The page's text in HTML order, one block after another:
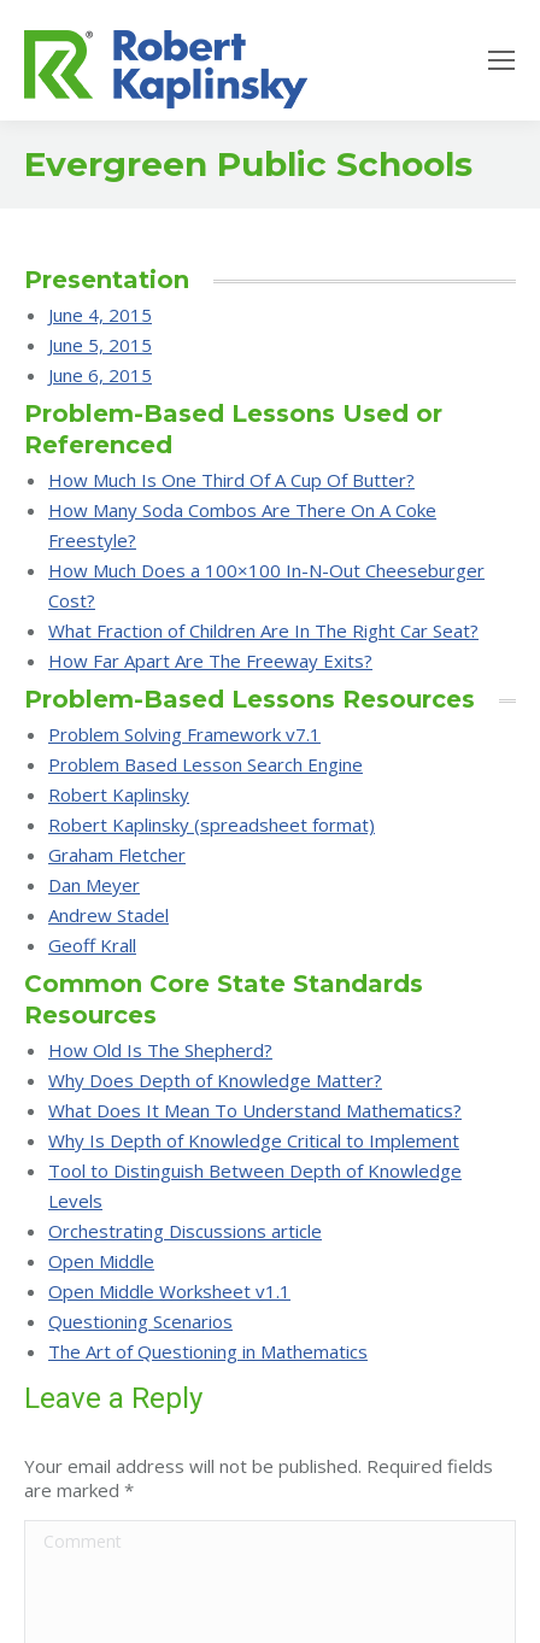
Evergreen Public Schools
Presentation
June 4, 2015
June 5, 2015
June 6, 2015
Problem-Based Lessons Used or
Referenced
How Much Is One Third Of A Cup Of Butter?
How Many Soda Combos Are There On A Coke
Freestyle?
How Much Does a 100×100 In-N-Out Cheeseburger
Cost?
What Fraction of Children Are In The Right Car Seat?
How Far Apart Are The Freeway Exits?
Problem-Based Lessons Resources
Problem Solving Framework v7.1
Problem Based Lesson Search Engine
Robert Kaplinsky
Robert Kaplinsky (spreadsheet format)
Graham Fletcher
Dan Meyer
Andrew Stadel
Geoff Krall
Common Core State Standards
Resources
How Old Is The Shepherd?
Why Does Depth of Knowledge Matter?
What Does It Mean To Understand Mathematics?
Why Is Depth of Knowledge Critical to Implement
Tool to Distinguish Between Depth of Knowledge
Levels
Orchestrating Discussions article
Open Middle
Open Middle Worksheet v1.1
Questioning Scenarios
The Art of Questioning in Mathematics
Leave a Reply
Your email address will not be published. Required fields
are marked *
Comment